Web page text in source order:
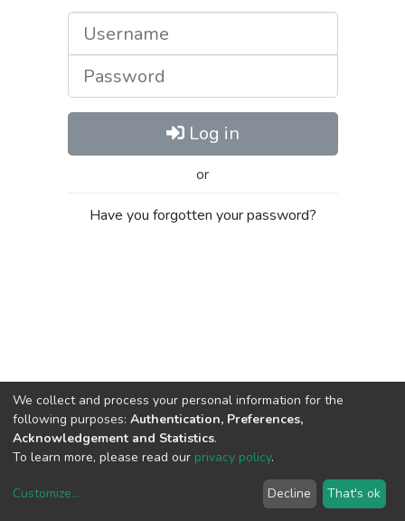
Log in
or
Have you forgotten your password?
copyright © 2002-2026LYRASIS
We collect and process your personal information for the
following purposes: Authentication, Preferences,
Acknowledgement and Statistics.
To learn more, please read our privacy policy.
Customize... Decline That's ok